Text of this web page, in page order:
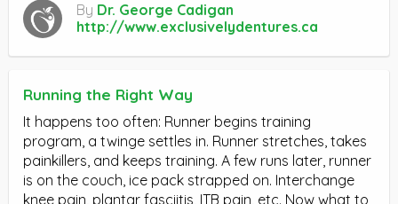
By Dr. George Cadigan
http://www.exclusivelydentures.ca
Running the Right Way
It happens too often: Runner begins training
program, a twinge settles in. Runner stretches, takes
painkillers, and keeps training. A few runs later, runner
is on the couch, ice pack strapped on. Interchange
knee pain, plantar fasciitis, ITB pain, etc. Now what to